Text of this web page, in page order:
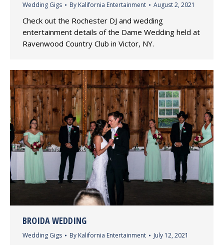
Wedding Gigs By Kalifornia Entertainment August 2, 2021
Check out the Rochester DJ and wedding
entertainment details of the Dame Wedding held at
Ravenwood Country Club in Victor, NY.
BROIDA WEDDING
Wedding Gigs By Kalifornia Entertainment July 12, 2021